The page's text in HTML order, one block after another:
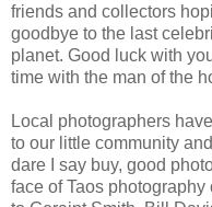
friends and collectors
goodbye to the last
planet. Good luck with
time with the man of the
Local photographers
to our little community
dare I say buy, good
face of Taos